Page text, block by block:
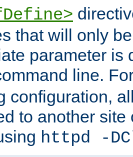
that will only
parameter is
line.
configuration,
to another
httpd -